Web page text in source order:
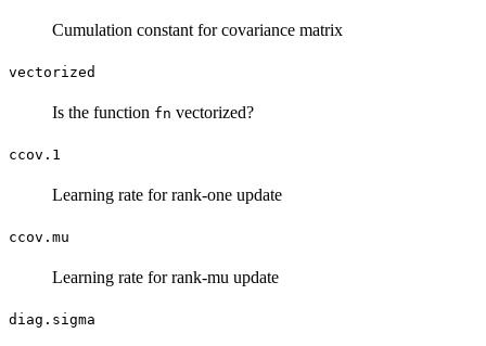
Cumulation constant for covariance matrix
vectorized
Is the function fn vectorized?
ccov.1
Learning rate for rank-one update
ccov.mu
Learning rate for rank-mu update
diag.sigma